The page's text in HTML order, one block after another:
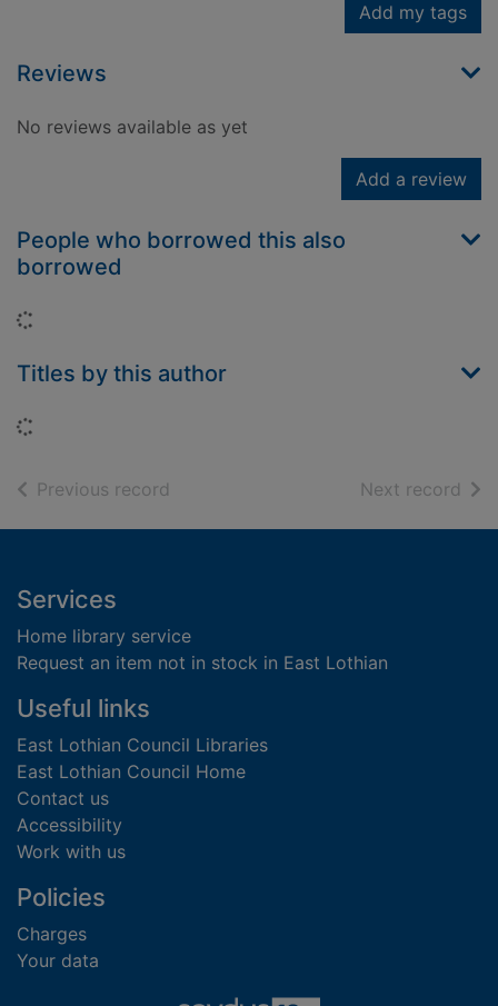
Add my tags
Reviews
No reviews available as yet
Add a review
People who borrowed this also
borrowed
Titles by this author
Previous record Next record of
Footer
Services
Home library service
Request an item not in stock in East Lothian
Useful links
East Lothian Council Libraries
East Lothian Council Home
Contact us
Accessibility
Work with us
Policies
Charges
Your data